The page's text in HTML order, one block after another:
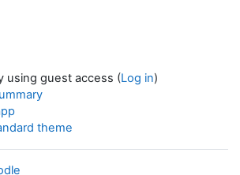
using guest access (Log in)
theme